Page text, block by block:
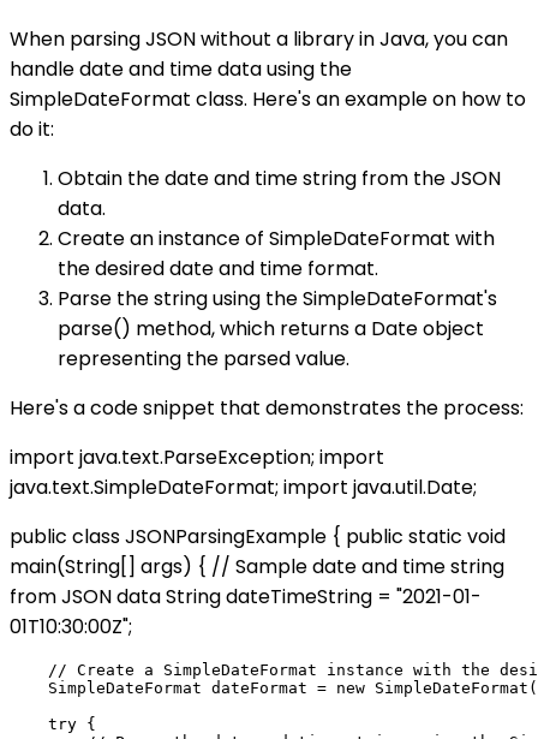
When parsing JSON without a library in Java, you can
handle date and time data using the
SimpleDateFormat class. Here's an example on how to
do it:
Obtain the date and time string from the JSON
data.
Create an instance of SimpleDateFormat with
the desired date and time format.
Parse the string using the SimpleDateFormat's
parse() method, which returns a Date object
representing the parsed value.
Here's a code snippet that demonstrates the process:
import java.text.ParseException; import
java.text.SimpleDateFormat; import java.util.Date;
public class JSONParsingExample { public static void
main(String[] args) { // Sample date and time string
from JSON data String dateTimeString = "2021-01-
01T10:30:00Z";
// Create a SimpleDateFormat instance with the
SimpleDateFormat dateFormat = new
    try {